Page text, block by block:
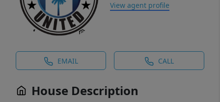
View agent profile
EMAIL CALL
House Description